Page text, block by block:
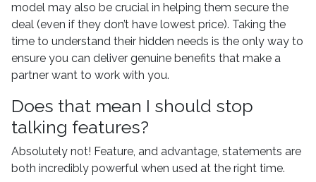
model may also be crucial in helping them secure the
deal (even if they don’t have lowest price). Taking the
time to understand their hidden needs is the only way to
ensure you can deliver genuine benefits that make a
partner want to work with you.
Does that mean I should stop
talking features?
Absolutely not! Feature, and advantage, statements are
both incredibly powerful when used at the right time.